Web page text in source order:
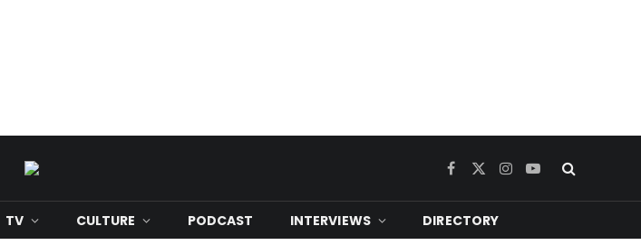
Facebook
X
Instagram
YouTube
TV CULTURE PODCAST INTERVIEWS DIRECTORY